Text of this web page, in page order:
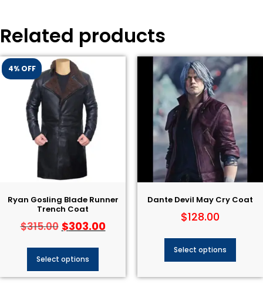
Related products
4% OFF
Ryan Gosling Blade Runner
Trench Coat
$315.00 $303.00
Select options
Dante Devil May Cry Coat​
$128.00
Select options